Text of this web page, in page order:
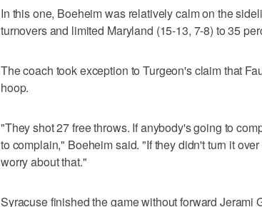
In this one, Boeheim was relatively calm on the
turnovers and limited Maryland (15-13, 7-8) to 35
The coach took exception to Turgeon's claim that
hoop.
"They shot 27 free throws. If anybody's going to
to complain," Boeheim said. "If they didn't turn it
worry about that."
Syracuse finished the game without forward Jerami